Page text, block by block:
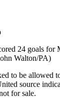
24 goals for
Walton/PA)
to be allowed
source
for sale.